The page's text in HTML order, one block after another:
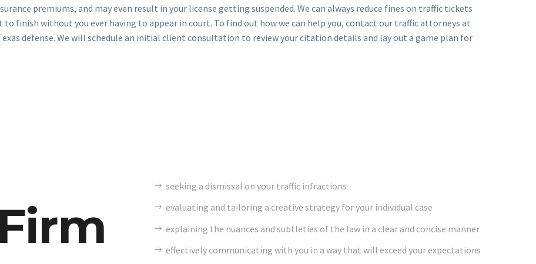
premiums, and may even result in your license getting suspended. We can always reduce fines on traffic tickets
to finish without you ever having to appear in court. To find out how we can help you, contact our traffic attorneys at
defense. We will schedule an initial client consultation to review your citation details and lay out a game plan for
seeking a dismissal on your traffic infractions
evaluating and tailoring a creative strategy for your individual case
explaining the nuances and subtleties of the law in a clear and concise manner
effectively communicating with you in a way that will exceed your expectations